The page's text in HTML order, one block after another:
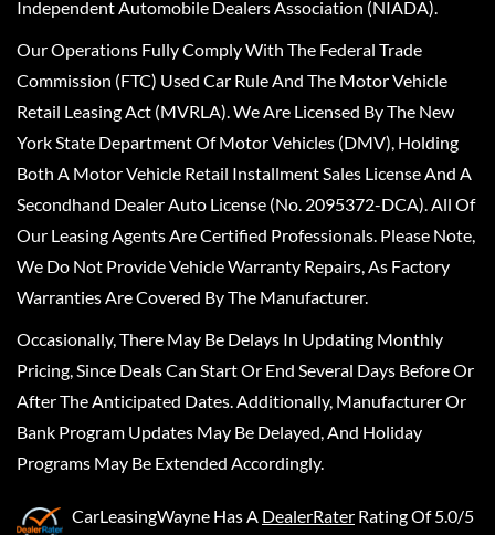
Independent Automobile Dealers Association (NIADA).
Our Operations Fully Comply With The Federal Trade
Commission (FTC) Used Car Rule And The Motor Vehicle
Retail Leasing Act (MVRLA). We Are Licensed By The New
York State Department Of Motor Vehicles (DMV), Holding
Both A Motor Vehicle Retail Installment Sales License And A
Secondhand Dealer Auto License (No. 2095372-DCA). All Of
Our Leasing Agents Are Certified Professionals. Please Note,
We Do Not Provide Vehicle Warranty Repairs, As Factory
Warranties Are Covered By The Manufacturer.
Occasionally, There May Be Delays In Updating Monthly
Pricing, Since Deals Can Start Or End Several Days Before Or
After The Anticipated Dates. Additionally, Manufacturer Or
Bank Program Updates May Be Delayed, And Holiday
Programs May Be Extended Accordingly.
CarLeasingWayne Has A DealerRater Rating Of 5.0/5